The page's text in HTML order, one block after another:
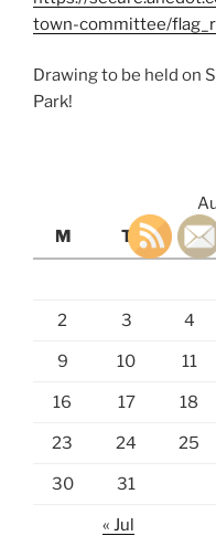
town-committee/
Drawing to be held on
Park!
M
T W
2 3 4
9 10 11
16 17 18
23 24 25
30 31
« Jul